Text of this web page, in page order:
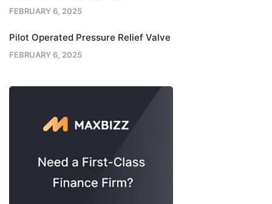
FEBRUARY 6, 2025
Pilot Operated Pressure Relief Valve
FEBRUARY 6, 2025